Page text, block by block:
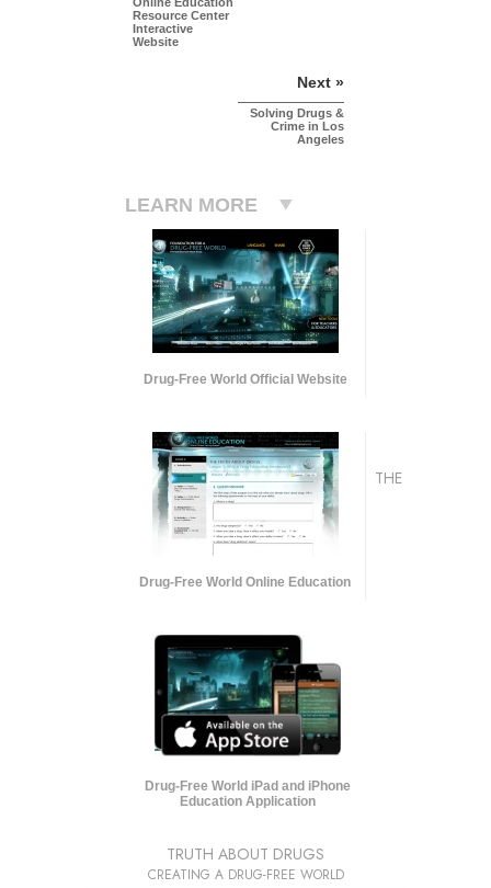
Resource Center
Interactive
Website
Next »
Solving Drugs &
Crime in Los
Angeles
LEARN MORE
Drug-Free World Official Website
Drug-Free World Online Education
Drug-Free World iPad and iPhone
Education Application
THE
TRUTH ABOUT DRUGS
CREATING A DRUG-FREE WORLD